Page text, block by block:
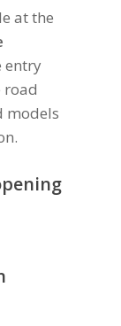
at the
entry
road
models